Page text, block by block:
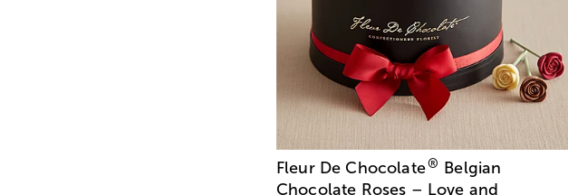
Fleur De Chocolate® Belgian
Chocolate Roses – Love and